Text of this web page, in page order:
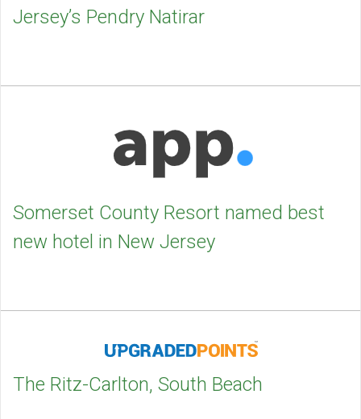
Jersey’s Pendry Natirar
Somerset County Resort named best
new hotel in New Jersey
The Ritz-Carlton, South Beach